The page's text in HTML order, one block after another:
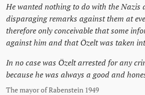
He wanted nothing to do with the Nazis
disparaging remarks against them at
therefore only conceivable that some
against him and that Özelt was taken
In no case was Özelt arrested for any
because he was always a good and
The mayor of Rabenstein 1949